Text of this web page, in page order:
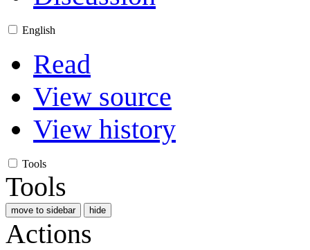
English
Read
View source
View history
Tools
Tools
move to sidebar hide
Actions